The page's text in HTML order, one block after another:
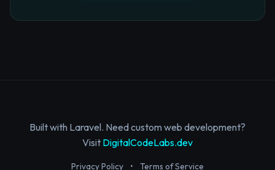
Built with Laravel. Need custom web development?
Visit DigitalCodeLabs.dev
Privacy Policy • Terms of Service